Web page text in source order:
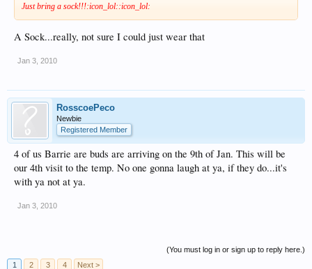
Just bring a sock!!!:icon_lol::icon_lol:
A Sock...really, not sure I could just wear that
Jan 3, 2010
RosscoePeco
Newbie
Registered Member
4 of us Barrie are buds are arriving on the 9th of Jan. This will be
our 4th visit to the temp. No one gonna laugh at ya, if they do...it's
with ya not at ya.
Jan 3, 2010
(You must log in or sign up to reply here.)
1
2 3 4 Next >